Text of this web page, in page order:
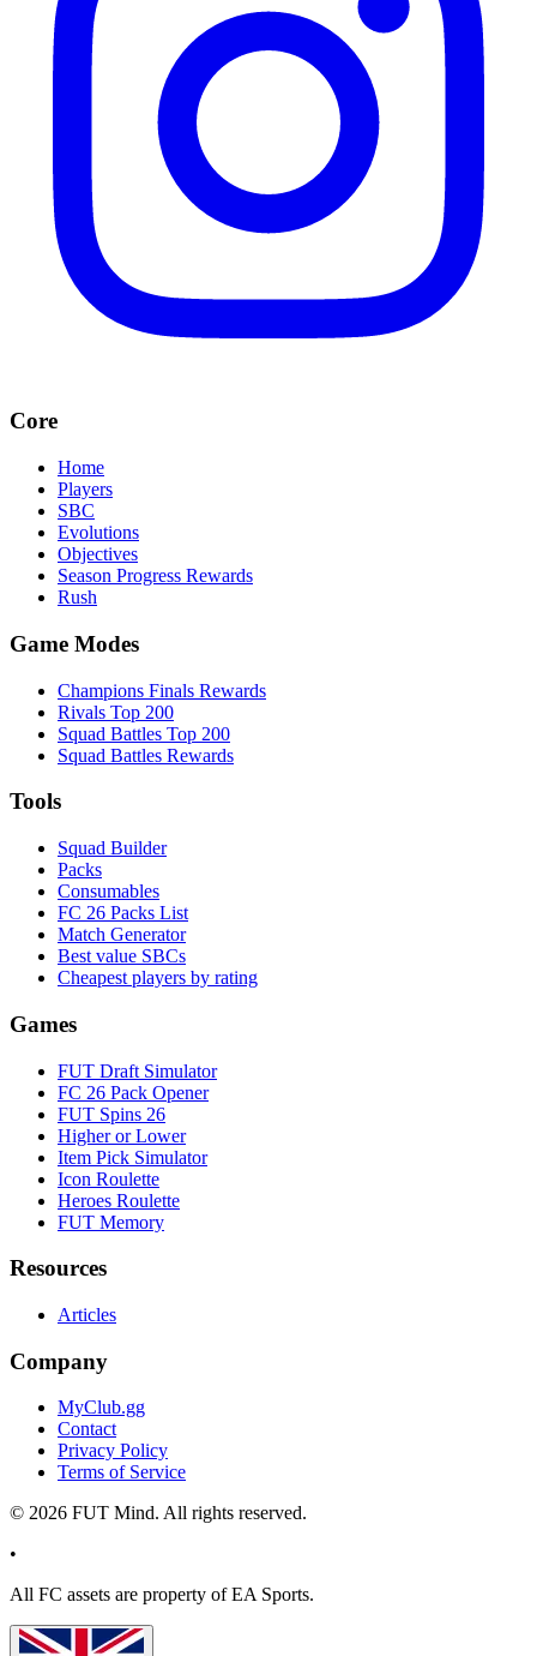
Core
Home
Players
SBC
Evolutions
Objectives
Season Progress Rewards
Rush
Game Modes
Champions Finals Rewards
Rivals Top 200
Squad Battles Top 200
Squad Battles Rewards
Tools
Squad Builder
Packs
Consumables
FC 26 Packs List
Match Generator
Best value SBCs
Cheapest players by rating
Games
FUT Draft Simulator
FC 26 Pack Opener
FUT Spins 26
Higher or Lower
Item Pick Simulator
Icon Roulette
Heroes Roulette
FUT Memory
Resources
Articles
Company
MyClub.gg
Contact
Privacy Policy
Terms of Service
© 2026 FUT Mind. All rights reserved.
•
All FC assets are property of EA Sports.